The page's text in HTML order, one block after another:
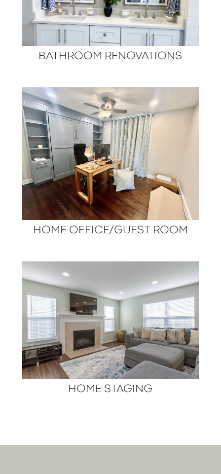
BATHROOM RENOVATIONS
HOME OFFICE/GUEST ROOM
HOME STAGING